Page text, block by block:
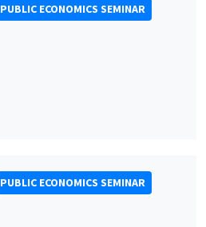
PUBLIC ECONOMICS SEMINAR
PUBLIC ECONOMICS SEMINAR